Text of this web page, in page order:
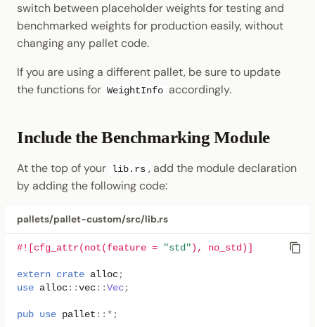
switch between placeholder weights for testing and
benchmarked weights for production easily, without
changing any pallet code.
If you are using a different pallet, be sure to update
the functions for WeightInfo accordingly.
Include the Benchmarking Module
At the top of your lib.rs , add the module declaration
by adding the following code:
pallets/pallet-custom/src/lib.rs
#![cfg_attr(not(feature = "std" ), no_std)]
extern crate alloc ;
use alloc :: vec :: Vec ;
pub use pallet :: * ;